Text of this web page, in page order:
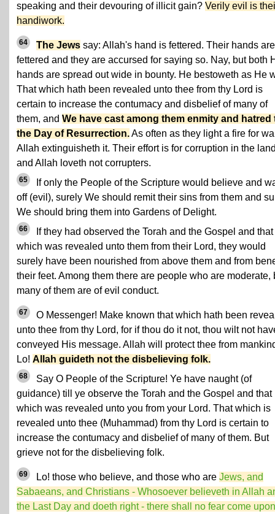
speaking and their devouring of illicit gain? Verily evil is
handiwork.
64 The Jews say: Allah's hand is fettered. Their hands are
fettered and they are accursed for saying so. Nay, but both
hands are spread out wide in bounty. He bestoweth as He
That which hath been revealed unto thee from thy Lord is
certain to increase the contumacy and disbelief of many of
them, and We have cast among them enmity and hatred
the Day of Resurrection.As often as they light a fire for
Allah extinguisheth it. Their effort is for corruption in the
and Allah loveth not corrupters.
65
If only the People of the Scripture would believe and
off (evil), surely We should remit their sins from them and
We should bring them into Gardens of Delight.
66
If they had observed the Torah and the Gospel and that
which was revealed unto them from their Lord, they would
surely have been nourished from above them and from
their feet. Among them there are people who are moderate,
many of them are of evil conduct.
67
O Messenger! Make known that which hath been
unto thee from thy Lord, for if thou do it not, thou wilt not
conveyed His message. Allah will protect thee from
Lo! Allah guideth not the disbelieving folk.
68
Say O People of the Scripture! Ye have naught (of
guidance) till ye observe the Torah and the Gospel and that
which was revealed unto you from your Lord. That which is
revealed unto thee (Muhammad) from thy Lord is certain to
increase the contumacy and disbelief of many of them. But
grieve not for the disbelieving folk.
69 Lo! those who believe, and those who are Jews, and
Sabaeans, and Christians - Whosoever believeth in Allah
the Last Day and doeth right - there shall no fear come upon